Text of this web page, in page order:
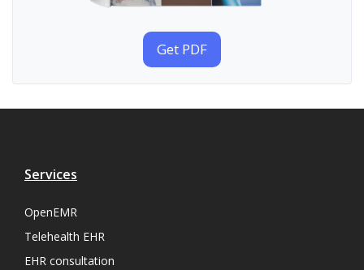
Get PDF
Services
OpenEMR
Telehealth EHR
EHR consultation